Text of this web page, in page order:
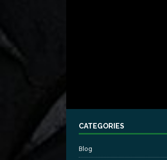
CATEGORIES
Blog